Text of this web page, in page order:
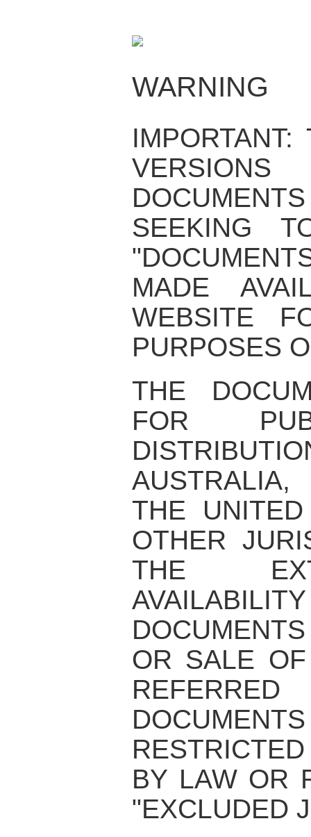
WARNING
IMPORTANT:
SEEKING
MADE
WEBSITE
PURPOSES
THE
FOR
AUSTRALIA,
THE
OTHER
THE
OR SALE
BY LAW OR
"EXCLUDED